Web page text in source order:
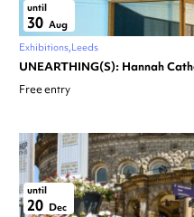
until
30 Aug
Exhibitions Leeds
UNEARTHING(S): Hannah
Free entry
until
20 Dec